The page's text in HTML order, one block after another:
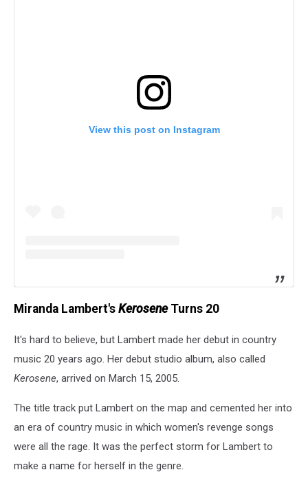
View this post on Instagram
Miranda Lambert's Kerosene Turns 20
It's hard to believe, but Lambert made her debut in country
music 20 years ago. Her debut studio album, also called
Kerosene, arrived on March 15, 2005.
The title track put Lambert on the map and cemented her into
an era of country music in which women's revenge songs
were all the rage. It was the perfect storm for Lambert to
make a name for herself in the genre.